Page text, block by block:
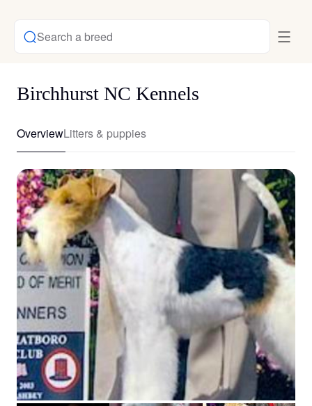
Search a breed
Birchhurst NC Kennels
OverviewLitters & puppies